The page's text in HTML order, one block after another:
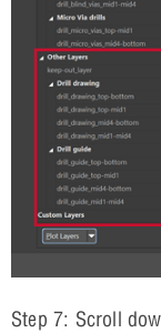
Step 7: Scroll